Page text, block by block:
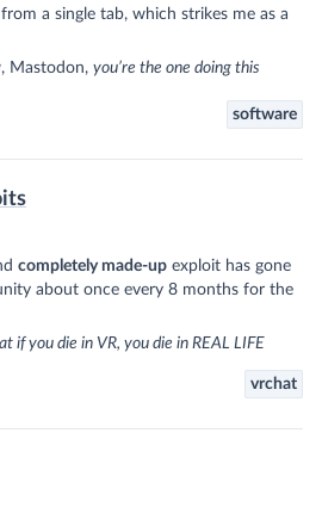
a single tab, which strikes me as a
Mastodon, you’re the one doing this
software
completely made-up exploit has gone
about once every 8 months for the
if you die in VR, you die in REAL LIFE
vrchat